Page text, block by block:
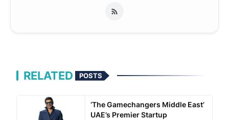
RELATED POSTS
‘The Gamechangers Middle East’
UAE’s Premier Startup